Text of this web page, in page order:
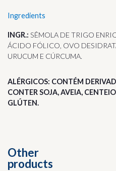
Ingredients
INGR.: SÊMOLA DE TRIGO
ÁCIDO FÓLICO, OVO
URUCUM E CÚRCUMA.
ALÉRGICOS: CONTÉM
CONTER SOJA, AVEIA,
GLÚTEN.
Other
products